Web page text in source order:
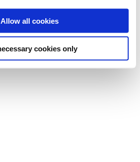
Allow all cookies
cookies only